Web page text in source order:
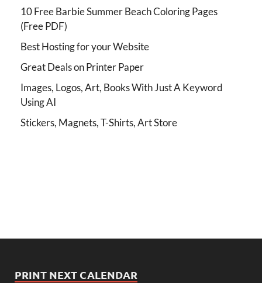
10 Free Barbie Summer Beach Coloring Pages
(Free PDF)
Best Hosting for your Website
Great Deals on Printer Paper
Images, Logos, Art, Books With Just A Keyword
Using AI
Stickers, Magnets, T-Shirts, Art Store
PRINT NEXT CALENDAR